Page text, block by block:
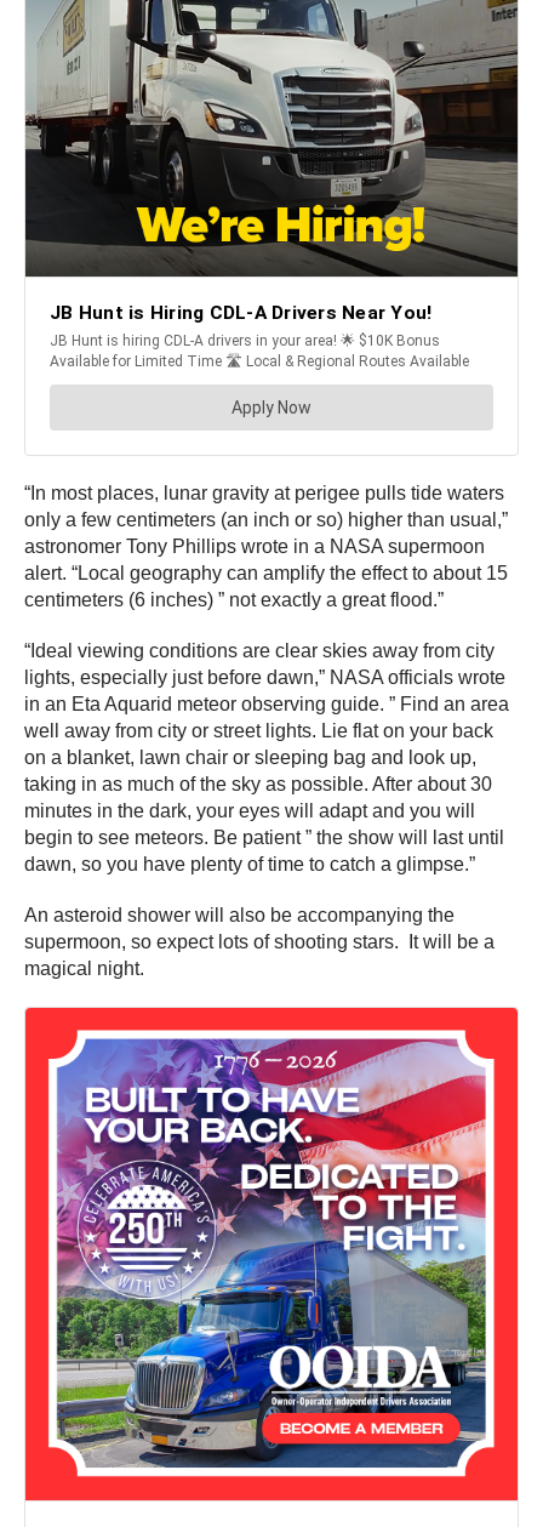
“In most places, lunar gravity at perigee pulls tide waters
only a few centimeters (an inch or so) higher than usual,”
astronomer Tony Phillips wrote in a NASA supermoon
alert. “Local geography can amplify the effect to about 15
centimeters (6 inches) ” not exactly a great flood.”
“Ideal viewing conditions are clear skies away from city
lights, especially just before dawn,” NASA officials wrote
in an Eta Aquarid meteor observing guide. ” Find an area
well away from city or street lights. Lie flat on your back
on a blanket, lawn chair or sleeping bag and look up,
taking in as much of the sky as possible. After about 30
minutes in the dark, your eyes will adapt and you will
begin to see meteors. Be patient ” the show will last until
dawn, so you have plenty of time to catch a glimpse.”
An asteroid shower will also be accompanying the
supermoon, so expect lots of shooting stars. It will be a
magical night.